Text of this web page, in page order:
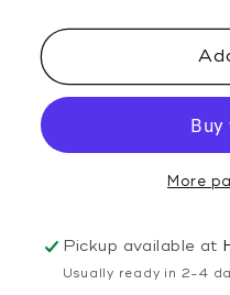
&amp;
Botanical
Heal
Oil
More
Pickup available at
Usually ready in 2-4